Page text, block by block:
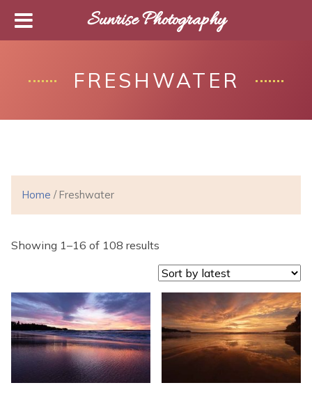
FRESHWATER
Home / Freshwater
Showing 1–16 of 108 results
Sunrise Photography